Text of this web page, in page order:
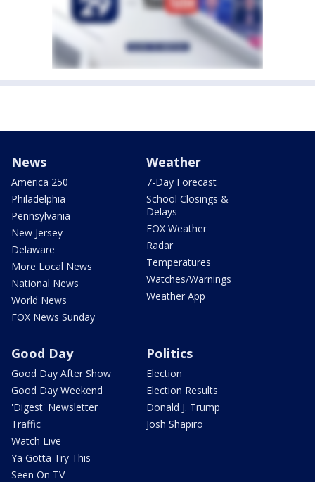
News
America 250
Philadelphia
Pennsylvania
New Jersey
Delaware
More Local News
National News
World News
FOX News Sunday
Weather
7-Day Forecast
School Closings &
Delays
FOX Weather
Radar
Temperatures
Watches/Warnings
Weather App
Good Day
Good Day After Show
Good Day Weekend
'Digest' Newsletter
Traffic
Watch Live
Ya Gotta Try This
Seen On TV
Politics
Election
Election Results
Donald J. Trump
Josh Shapiro